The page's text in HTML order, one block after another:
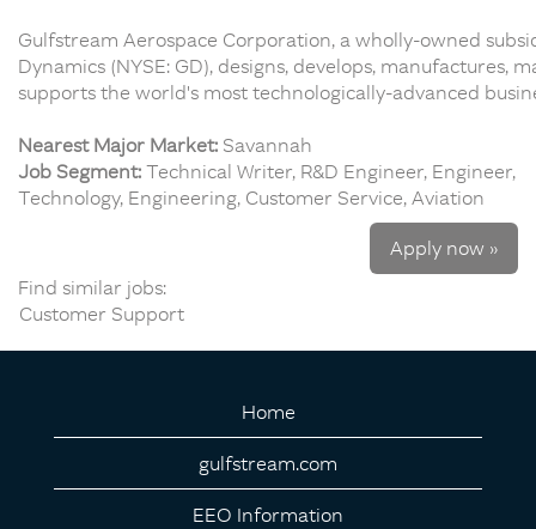
Gulfstream Aerospace Corporation, a wholly-owned
Dynamics (NYSE: GD), designs, develops, manufactures,
supports the world's most technologically-advanced
Nearest Major Market: Savannah
Job Segment: Technical Writer, R&D Engineer, Engineer,
Technology, Engineering, Customer Service, Aviation
Apply now »
Find similar jobs:
Customer Support
Home
gulfstream.com
EEO Information